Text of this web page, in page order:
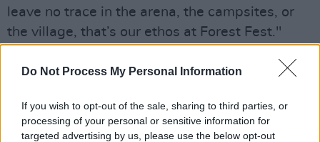
Do Not Process My Personal Information
If you wish to opt-out of the sale, sharing to third parties, or
processing of your personal or sensitive information for
targeted advertising by us, please use the below opt-out
leave no trace in the arena, the campsites, or
the village, that’s our ethos at Forest Fest."